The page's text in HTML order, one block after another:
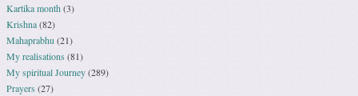
Kartika month(3)
Krishna(82)
Mahaprabhu (21)
My realisations (81)
My spiritual Journey(289)
Prayers (27)